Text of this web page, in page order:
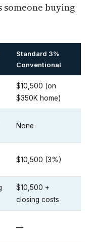
someone buying
Standard 3%
Conventional
$10,500 (on
$350K home)
None
$10,500 (3%)
$10,500 +
closing costs
—